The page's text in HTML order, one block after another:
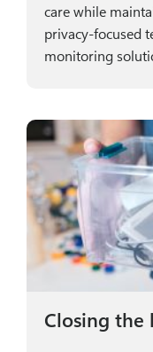
care while
privacy-focused
monitoring
Closing the